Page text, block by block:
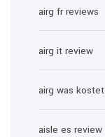
airg fr reviews
airg it review
airg was kostet
aisle es review